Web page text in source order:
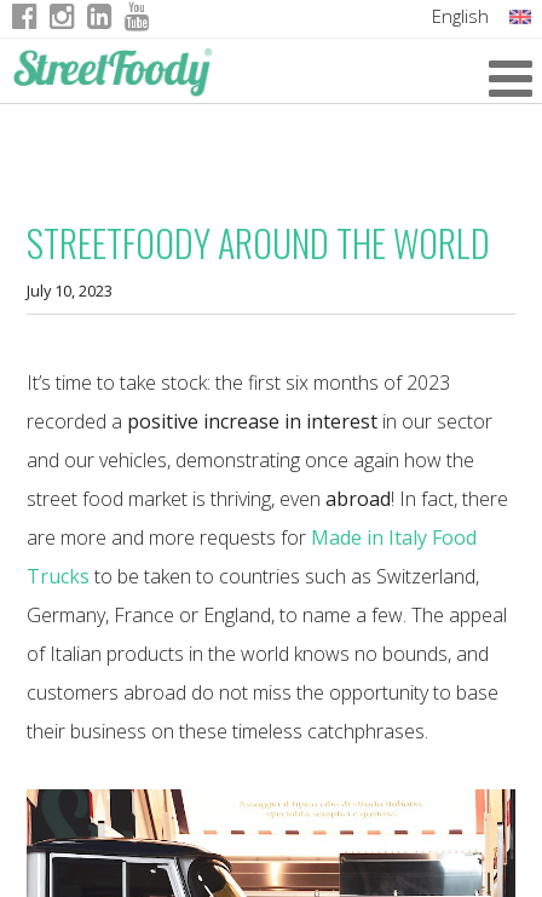
English
STREETFOODY AROUND THE WORLD
July 10, 2023
It’s time to take stock: the first six months of 2023
recorded a positive increase in interest in our sector
and our vehicles, demonstrating once again how the
street food market is thriving, evenabroad! In fact, there
are more and more requests for Made in Italy Food
Trucks to be taken to countries such as Switzerland,
Germany, France or England, to name a few. The appeal
of Italian products in the world knows no bounds, and
customers abroad do not miss the opportunity to base
their business on these timeless catchphrases.